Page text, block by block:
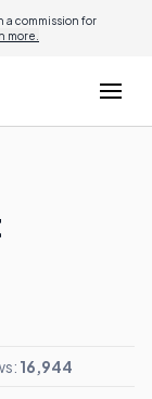
commission for
more.
16,944